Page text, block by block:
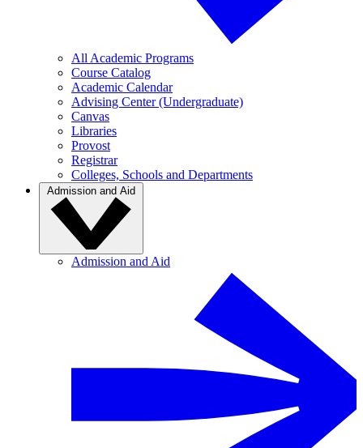
All Academic Programs
Course Catalog
Academic Calendar
Advising Center (Undergraduate)
Canvas
Libraries
Provost
Registrar
Colleges, Schools and Departments
Admission and Aid
Admission and Aid